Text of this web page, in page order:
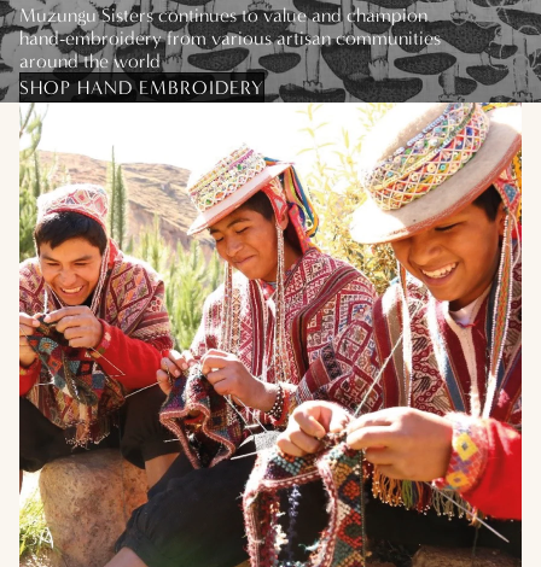
Muzungu Sisters continues to value and champion
hand-embroidery from various artisan communities
around the world
SHOP HAND EMBROIDERY